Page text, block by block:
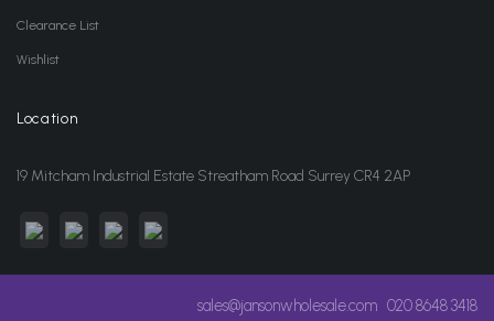
Clearance List
Wishlist
Location
19 Mitcham Industrial Estate Streatham Road Surrey CR4 2AP
sales@jansonwholesale.com 020 8648 3418